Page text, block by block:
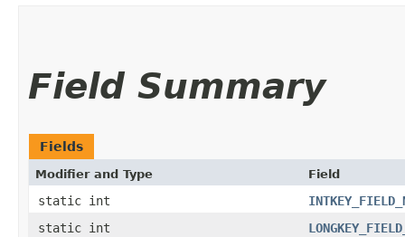
Field Summary
Fields
Modifier and Type Field
static int
static int